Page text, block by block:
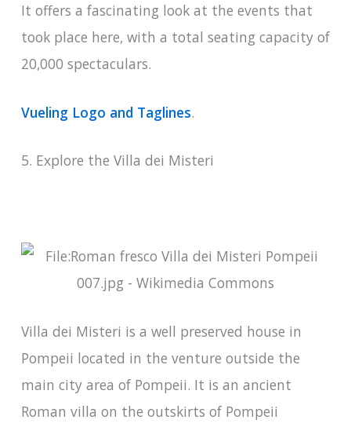
It offers a fascinating look at the events that
took place here, with a total seating capacity of
20,000 spectaculars.
Vueling Logo and Taglines.
5. Explore the Villa dei Misteri
Villa dei Misteri is a well preserved house in
Pompeii located in the venture outside the
main city area of Pompeii. It is an ancient
Roman villa on the outskirts of Pompeii